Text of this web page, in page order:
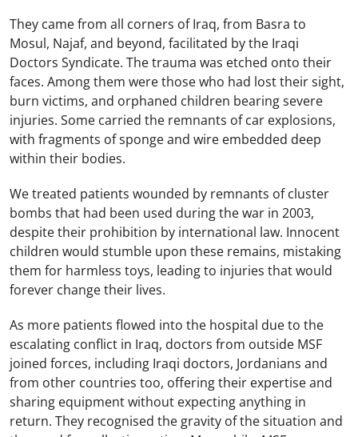
They came from all corners of Iraq, from Basra to
Mosul, Najaf, and beyond, facilitated by the Iraqi
Doctors Syndicate. The trauma was etched onto their
faces. Among them were those who had lost their sight,
burn victims, and orphaned children bearing severe
injuries. Some carried the remnants of car explosions,
with fragments of sponge and wire embedded deep
within their bodies.
We treated patients wounded by remnants of cluster
bombs that had been used during the war in 2003,
despite their prohibition by international law. Innocent
children would stumble upon these remains, mistaking
them for harmless toys, leading to injuries that would
forever change their lives.
As more patients flowed into the hospital due to the
escalating conflict in Iraq, doctors from outside MSF
joined forces, including Iraqi doctors, Jordanians and
from other countries too, offering their expertise and
sharing equipment without expecting anything in
return. They recognised the gravity of the situation and